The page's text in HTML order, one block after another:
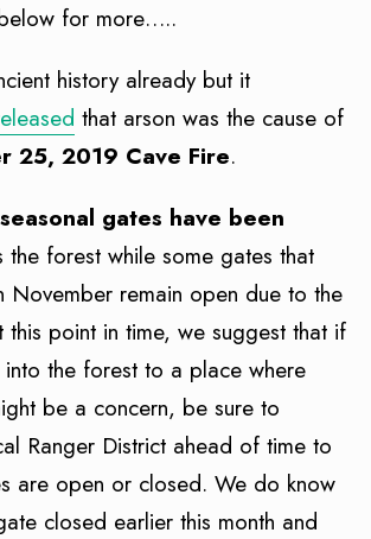
for more…..
history already but it
that arson was the cause of
25, 2019 Cave Fire.
seasonal gates have been
the forest while some gates that
November remain open due to the
point in time, we suggest that if
into the forest to a place where
be a concern, be sure to
Ranger District ahead of time to
are open or closed. We do know
closed earlier this month and